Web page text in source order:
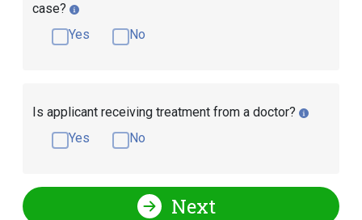
case?
Yes
No
Is applicant receiving treatment from a doctor?
Yes
No
Next